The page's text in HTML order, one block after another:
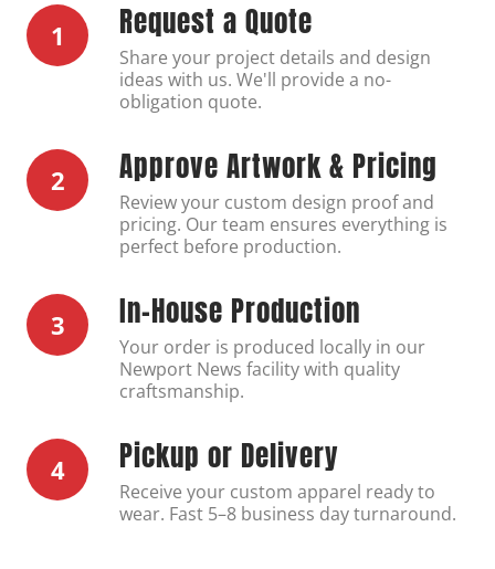
1 Request a Quote
Share your project details and design
ideas with us. We'll provide a no-
obligation quote.
2 Approve Artwork & Pricing
Review your custom design proof and
pricing. Our team ensures everything is
perfect before production.
3 In-House Production
Your order is produced locally in our
Newport News facility with quality
craftsmanship.
4 Pickup or Delivery
Receive your custom apparel ready to
wear. Fast 5–8 business day turnaround.